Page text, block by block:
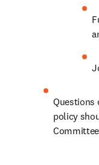
Questions
policy
Committee